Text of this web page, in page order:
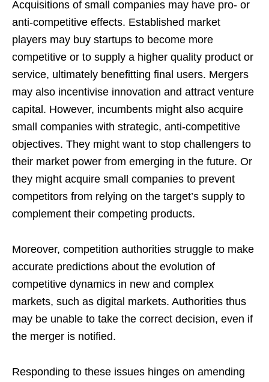
Acquisitions of small companies may have pro- or
anti-competitive effects. Established market
players may buy startups to become more
competitive or to supply a higher quality product or
service, ultimately benefitting final users. Mergers
may also incentivise innovation and attract venture
capital. However, incumbents might also acquire
small companies with strategic, anti-competitive
objectives. They might want to stop challengers to
their market power from emerging in the future. Or
they might acquire small companies to prevent
competitors from relying on the target’s supply to
complement their competing products.
Moreover, competition authorities struggle to make
accurate predictions about the evolution of
competitive dynamics in new and complex
markets, such as digital markets. Authorities thus
may be unable to take the correct decision, even if
the merger is notified.
Responding to these issues hinges on amending